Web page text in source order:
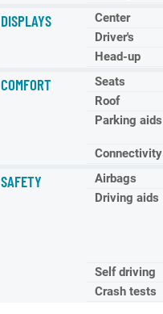
DISPLAYS Center
Driver's
Head-up
COMFORT Seats
Roof
Parking aids
Connectivity
SAFETY Airbags
Driving aids
Self driving
Crash tests